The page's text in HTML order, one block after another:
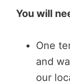
You will
One
and
our